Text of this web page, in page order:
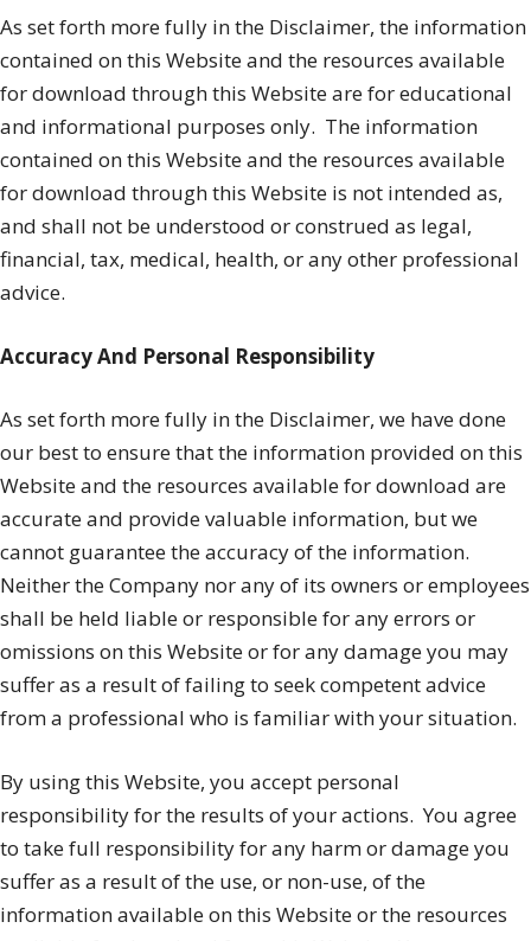
As set forth more fully in the Disclaimer, the information
contained on this Website and the resources available
for download through this Website are for educational
and informational purposes only. ​ The information
contained on this Website and the resources available
for download through this Website is not intended as,
and shall not be understood or construed as legal,
financial, tax, medical, health, or any other professional
advice.
Accuracy And Personal Responsibility
As set forth more fully in the Disclaimer, we have done
our best to ensure that the information provided on this
Website and the resources available for download are
accurate and provide valuable information, but we
cannot guarantee the accuracy of the information.
Neither the Company nor any of its owners or employees
shall be held liable or responsible for any errors or
omissions on this Website or for any damage you may
suffer as a result of failing to seek competent advice
from a professional who is familiar with your situation.
By using this Website, you accept personal
responsibility for the results of your actions. You agree
to take full responsibility for any harm or damage you
suffer as a result of the use, or non-use, of the
information available on this Website or the resources